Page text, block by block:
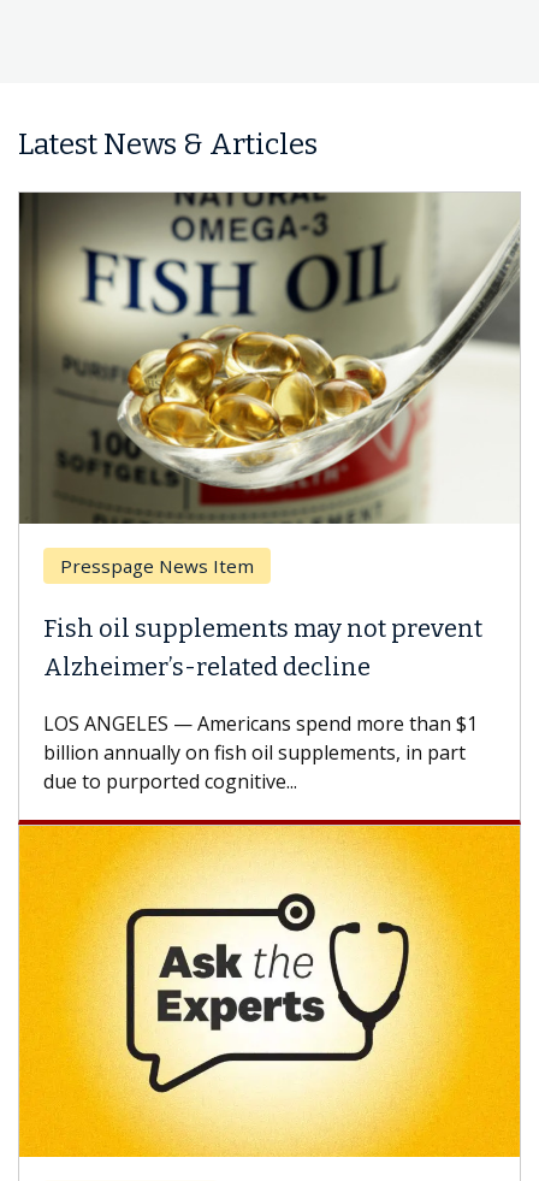
Latest News & Articles
Breast Cancer
Why CAR-T Cell Therapy Struggles
Against Solid Tumors
A Keck Medicine of USC cell therapist explains
how design innovations could expand the use of
CAR-T cell therapy beyond...